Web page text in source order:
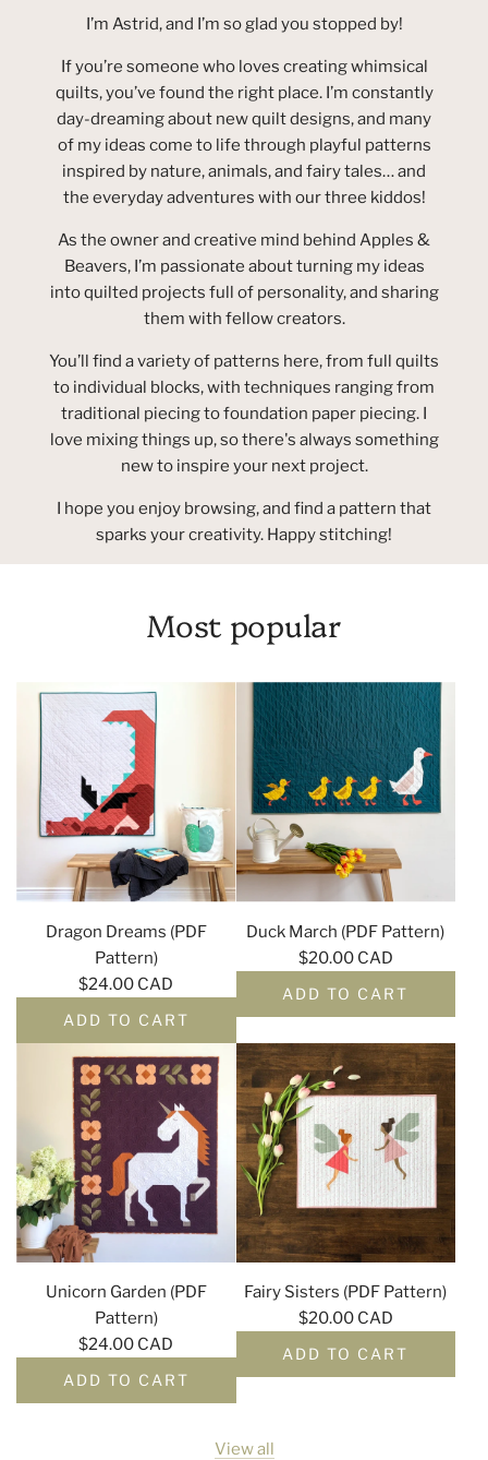
I’m Astrid, and I’m so glad you stopped by!
If you’re someone who loves creating whimsical
quilts, you’ve found the right place. I’m constantly
day-dreaming about new quilt designs, and many
of my ideas come to life through playful patterns
inspired by nature, animals, and fairy tales… and
the everyday adventures with our three kiddos!
As the owner and creative mind behind Apples &
Beavers, I’m passionate about turning my ideas
into quilted projects full of personality, and sharing
them with fellow creators.
You’ll find a variety of patterns here, from full quilts
to individual blocks, with techniques ranging from
traditional piecing to foundation paper piecing. I
love mixing things up, so there's always something
new to inspire your next project.
I hope you enjoy browsing, and find a pattern that
sparks your creativity. Happy stitching!
Most popular
Dragon Dreams (PDF
Pattern)
$24.00 CAD
ADD TO CART
Duck March (PDF Pattern)
$20.00 CAD
ADD TO CART
Unicorn Garden (PDF
Pattern)
$24.00 CAD
ADD TO CART
Fairy Sisters (PDF Pattern)
$20.00 CAD
ADD TO CART
View all